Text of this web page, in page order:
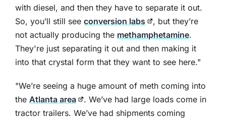
with diesel, and then they have to separate it out.
So, you’ll still see conversion labs
, but they’re
not actually producing the methamphetamine.
They're just separating it out and then making it
into that crystal form that they want to see here."
"We’re seeing a huge amount of meth coming into
the Atlanta area
. We’ve had large loads come in
tractor trailers. We’ve had shipments coming